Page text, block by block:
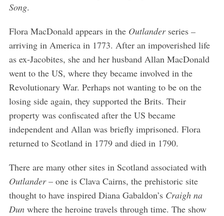
Song.
Flora MacDonald appears in the Outlander series –
arriving in America in 1773. After an impoverished life
as ex-Jacobites, she and her husband Allan MacDonald
went to the US, where they became involved in the
Revolutionary War. Perhaps not wanting to be on the
losing side again, they supported the Brits. Their
property was confiscated after the US became
independent and Allan was briefly imprisoned. Flora
returned to Scotland in 1779 and died in 1790.
There are many other sites in Scotland associated with
Outlander– one is Clava Cairns, the prehistoric site
thought to have inspired Diana Gabaldon’s Craigh na
Dun where the heroine travels through time. The show